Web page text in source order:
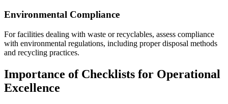
Environmental Compliance
For facilities dealing with waste or recyclables, assess compliance
with environmental regulations, including proper disposal methods
and recycling practices.
Importance of Checklists for Operational
Excellence